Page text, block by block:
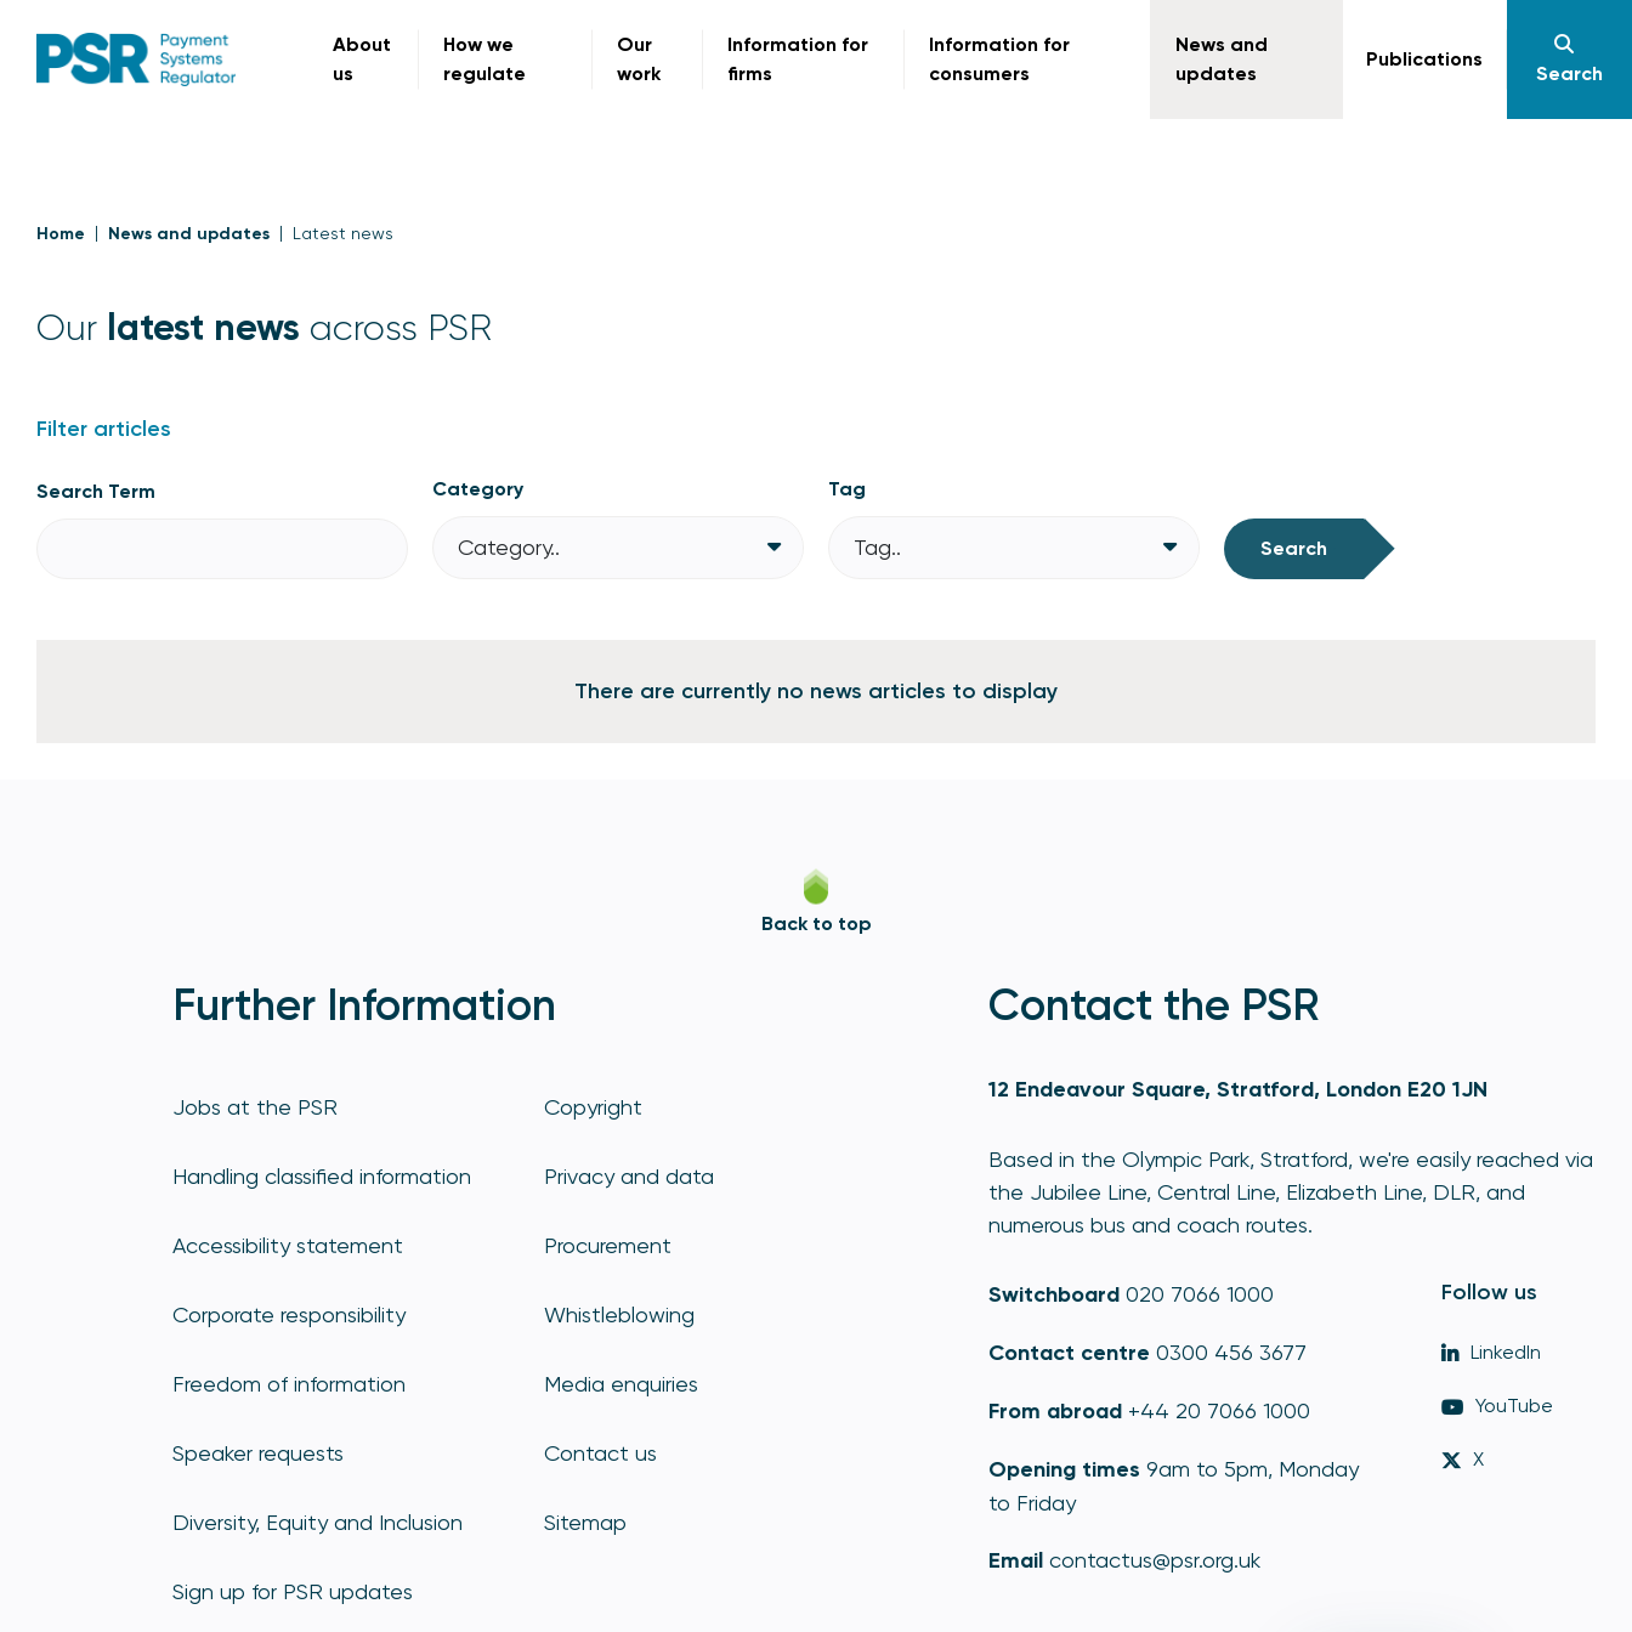
About
us
How we
regulate
Our
work
Information for
firms
Information for
consumers
News and
updates
Publications
Search
Home News and updates Latest news
Our latest news across PSR
Filter articles
Search Term Category
Category..
Tag
Tag.. Search
There are currently no news articles to display
Back to top
Further Information
Jobs at the PSR Copyright
Handling classified information Privacy and data
Accessibility statement Procurement
Corporate responsibility Whistleblowing
Freedom of information Media enquiries
Speaker requests Contact us
Diversity, Equity and Inclusion Sitemap
Sign up for PSR updates
Contact the PSR
12 Endeavour Square, Stratford, London E20 1JN
Based in the Olympic Park, Stratford, we're easily reached via
the Jubilee Line, Central Line, Elizabeth Line, DLR, and
numerous bus and coach routes.
Switchboard 020 7066 1000
Contact centre 0300 456 3677
From abroad +44 20 7066 1000
Opening times 9am to 5pm, Monday
to Friday
Email contactus@psr.org.uk
Follow us
LinkedIn
YouTube
X